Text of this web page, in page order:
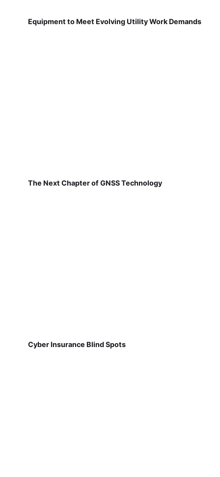
Equipment to Meet Evolving Utility Work Demands
The Next Chapter of GNSS Technology
Cyber Insurance Blind Spots